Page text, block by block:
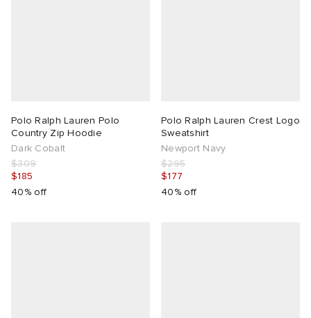
Polo Ralph Lauren Polo
Country Zip Hoodie
Dark Cobalt
$309
$185
40% off
Polo Ralph Lauren Crest Logo
Sweatshirt
Newport Navy
$295
$177
40% off